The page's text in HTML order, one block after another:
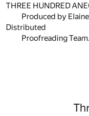
THREE HUNDRED
Produced by
Distributed
Proofreading Team.